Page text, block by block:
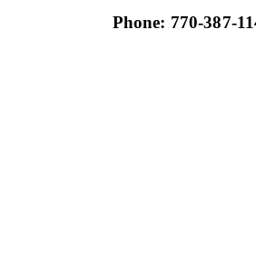
Phone: 770-387-